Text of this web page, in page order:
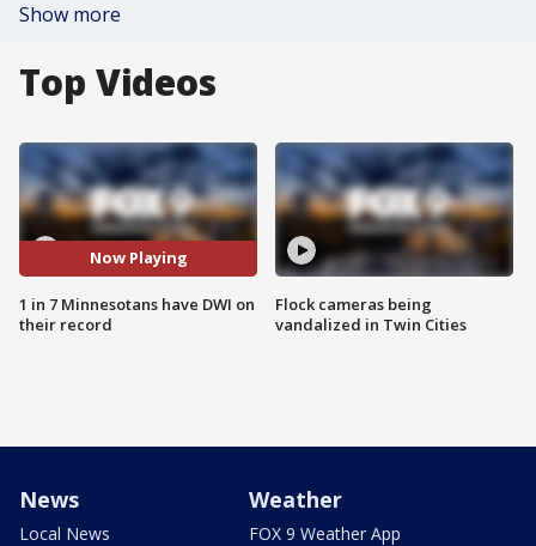
Show more
Top Videos
Now Playing
1 in 7 Minnesotans have DWI on
their record
Flock cameras being
vandalized in Twin Cities
News
Local News
Weather
FOX 9 Weather App